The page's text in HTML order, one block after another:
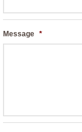
Message *